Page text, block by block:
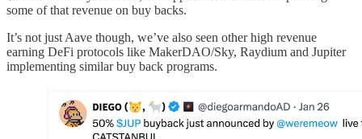
some of that revenue on buy backs.
It’s not just Aave though, we’ve also seen other high revenue
earning DeFi protocols like MakerDAO/Sky, Raydium and Jupiter
implementing similar buy back programs.